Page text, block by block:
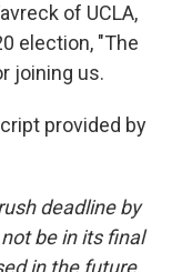
of UCLA,
election, "The
joining us.
provided by
deadline by
be in its final
in the future.